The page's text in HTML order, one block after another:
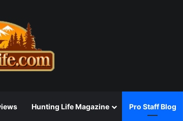
Hunting Life Magazine Pro Staff Blog